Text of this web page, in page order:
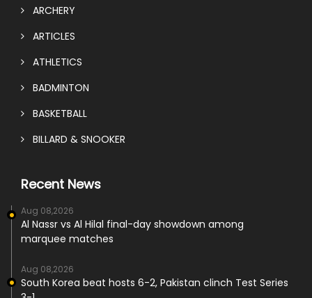
ARCHERY
ARTICLES
ATHLETICS
BADMINTON
BASKETBALL
BILLARD & SNOOKER
Recent News
Aug 08,2026
Al Nassr vs Al Hilal final-day showdown among
marquee matches
Aug 08,2026
South Korea beat hosts 6-2, Pakistan clinch Test Series